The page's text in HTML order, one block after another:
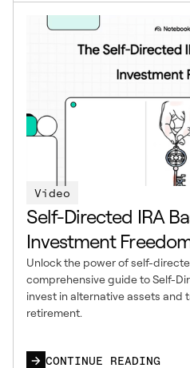
Video
Self-Directed IRA
Investment
Unlock the power of self-
comprehensive guide to Self-
invest in alternative assets and
retirement.
CONTINUE READING